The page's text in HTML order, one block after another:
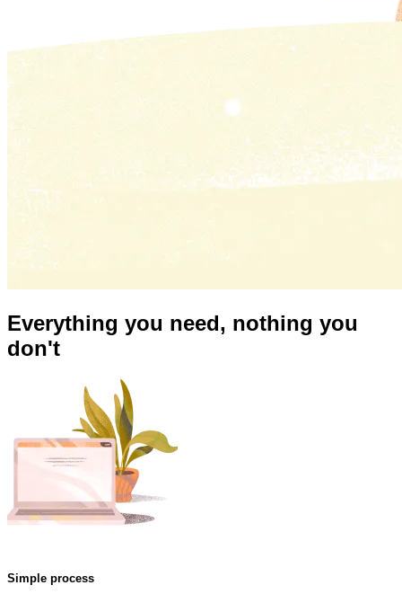
Everything you need, nothing you
don't
Simple process